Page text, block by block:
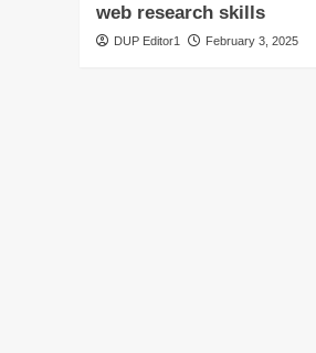
web research skills
DUP Editor1 February 3, 2025